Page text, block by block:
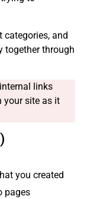
categories, and
together through
links
your site as it
you created
pages